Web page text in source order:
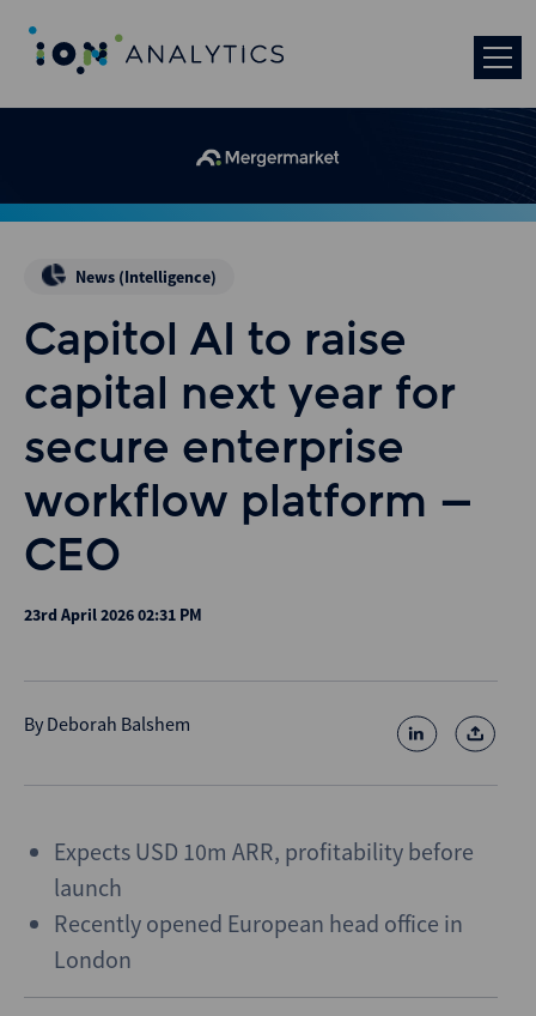
News (Intelligence)
Capitol AI to raise
capital next year for
secure enterprise
workflow platform –
CEO
23rd April 2026 02:31 PM
By Deborah Balshem
Expects USD 10m ARR, profitability before
launch
Recently opened European head office in
London